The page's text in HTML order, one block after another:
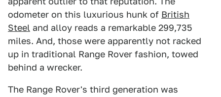
odometer on this luxurious hunk of British
Steel and alloy reads a remarkable 299,735
miles. And, those were apparently not racked
up in traditional Range Rover fashion, towed
behind a wrecker.
The Range Rover's third generation was